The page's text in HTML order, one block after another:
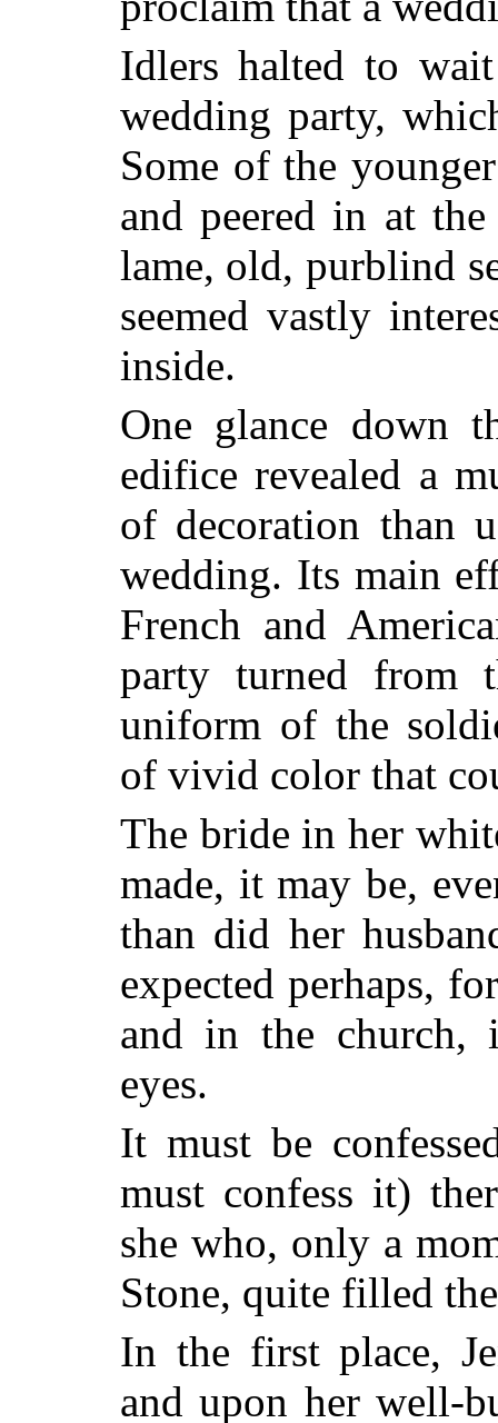
Idlers halted to
wedding party,
Some of the
and peered in at
lame, old, purblind
seemed vastly
inside.
One glance down
edifice revealed a
of decoration than
wedding. Its main
French and
party turned from
uniform of the
of vivid color that
The bride in her
made, it may be,
than did her
expected perhaps,
and in the church,
eyes.
It must be
must confess it)
she who, only a
Stone, quite filled
In the first place,
and upon her well-